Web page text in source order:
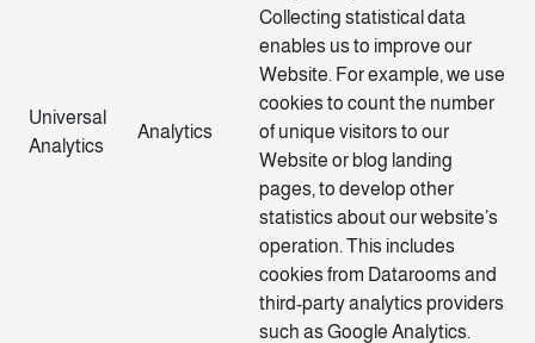
Universal
Analytics
Analytics
Collecting statistical data
enables us to improve our
Website. For example, we use
cookies to count the number
of unique visitors to our
Website or blog landing
pages, to develop other
statistics about our website’s
operation. This includes
cookies from Datarooms and
third-party analytics providers
such as Google Analytics.